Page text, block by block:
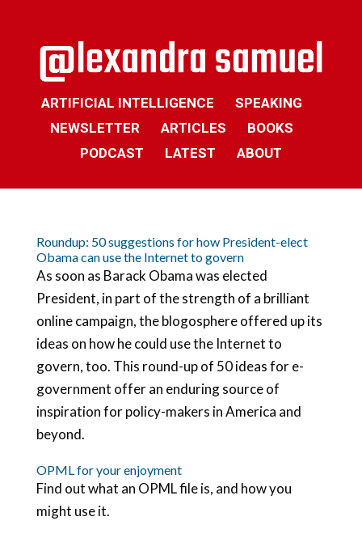
ARTIFICIAL INTELLIGENCE
SPEAKING
NEWSLETTER
ARTICLES
BOOKS
PODCAST
LATEST ABOUT
Roundup: 50 suggestions for how President-elect
Obama can use the Internet to govern
As soon as Barack Obama was elected
President, in part of the strength of a brilliant
online campaign, the blogosphere offered up its
ideas on how he could use the Internet to
govern, too. This round-up of 50 ideas for e-
government offer an enduring source of
inspiration for policy-makers in America and
beyond.
OPML for your enjoyment
Find out what an OPML file is, and how you
might use it.